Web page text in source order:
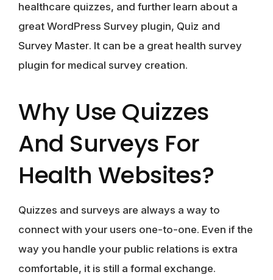
healthcare quizzes, and further learn about a
great WordPress Survey plugin, Quiz and
Survey Master. It can be a great health survey
plugin for medical survey creation.
Why Use Quizzes
And Surveys For
Health Websites?
Quizzes and surveys are always a way to
connect with your users one-to-one. Even if the
way you handle your public relations is extra
comfortable, it is still a formal exchange.